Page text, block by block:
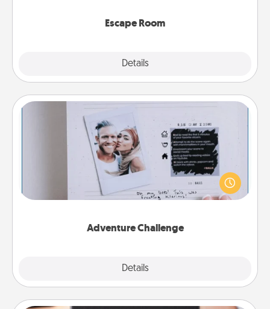
Escape Room
Details
Adventure Challenge
Details
Adventure Challenge
Looking for a fun adventure that work even when
"stay at home" orders are in effect? Here's one
tailor-made for you and your loved one.